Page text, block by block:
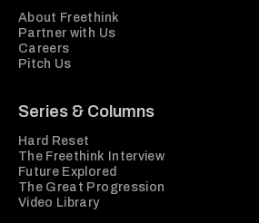
About Freethink
Partner with Us
Careers
Pitch Us
Series & Columns
Hard Reset
The Freethink Interview
Future Explored
The Great Progression
Video Library